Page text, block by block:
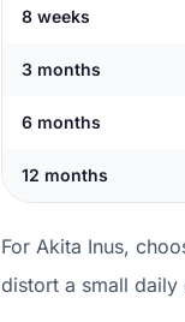
8 weeks
3 months
6 months
12 months
For Akita Inus,
distort a small daily